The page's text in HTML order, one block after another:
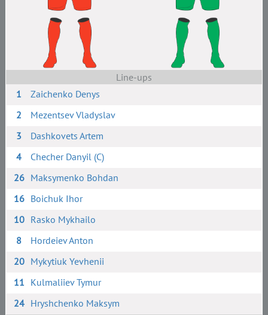
Line-ups
1
Zaichenko Denys
2
Mezentsev Vladyslav
3
Dashkovets Artem
4
Checher Danyil (C)
26 Maksymenko Bohdan
16 Boichuk Ihor
10 Rasko Mykhailo
8
Hordeiev Anton
20 Mykytiuk Yevhenii
11 Kulmaliiev Tymur
24 Hryshchenko Maksym